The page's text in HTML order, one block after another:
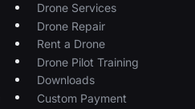
Drone Services
Drone Repair
Rent a Drone
Drone Pilot Training
Downloads
Custom Payment